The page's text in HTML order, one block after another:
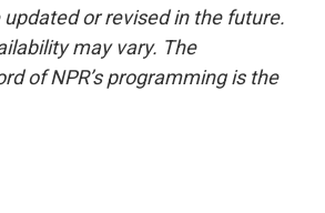
or revised in the future.
may vary. The
of NPR’s programming is the